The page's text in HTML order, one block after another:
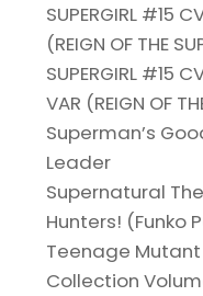
SUPERGIRL #15
(REIGN OF THE
SUPERGIRL #15
VAR (REIGN OF
Superman’s
Leader
Supernatural
Hunters! (Funko
Teenage Mutant
Collection